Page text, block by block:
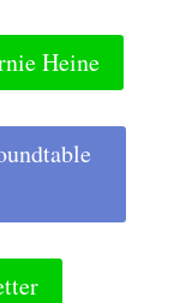
Heine